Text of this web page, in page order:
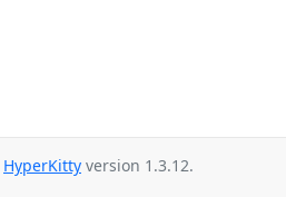
HyperKitty version 1.3.12.